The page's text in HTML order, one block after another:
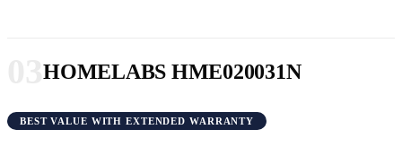
HOMELABS HME020031N
BEST VALUE WITH EXTENDED WARRANTY